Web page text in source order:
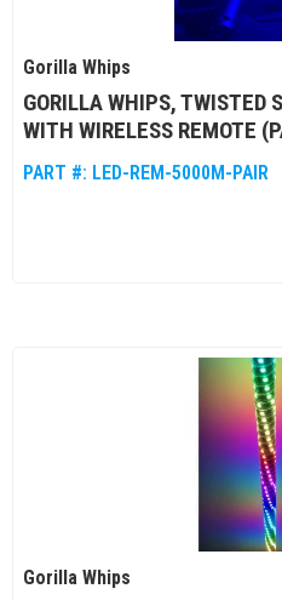
Gorilla Whips
GORILLA WHIPS, TWISTED
WITH WIRELESS REMOTE
PART #: LED-REM-5000M-PAIR
Gorilla Whips